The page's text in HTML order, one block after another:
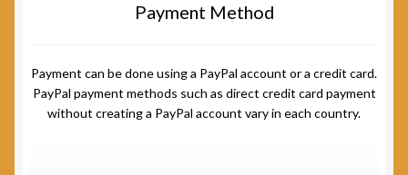
Payment Method
Payment can be done using a PayPal account or a credit card.
PayPal payment methods such as direct credit card payment
without creating a PayPal account vary in each country.